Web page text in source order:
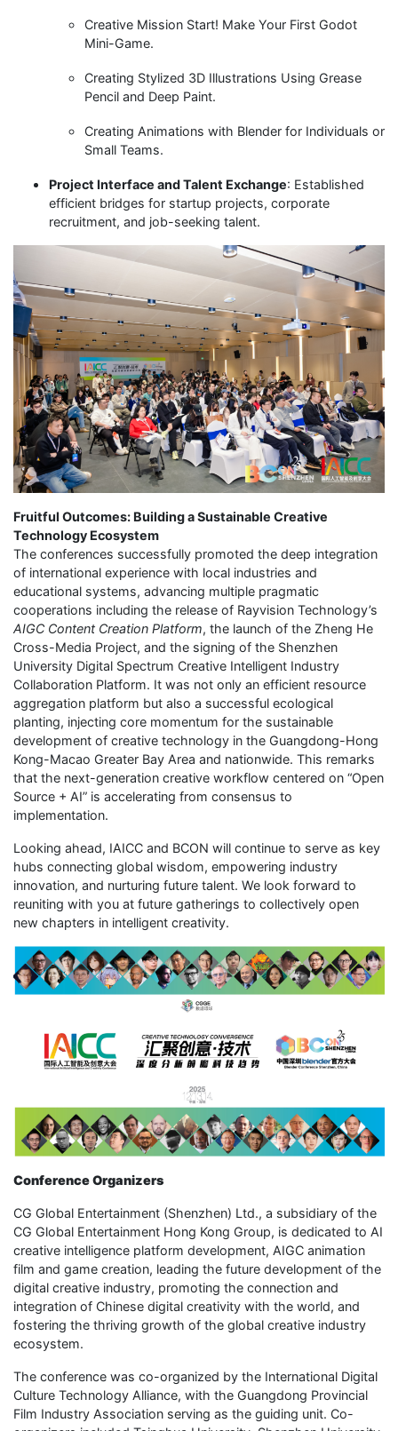
Creative Mission Start! Make Your First Godot
Mini-Game.
Creating Stylized 3D Illustrations Using Grease
Pencil and Deep Paint.
Creating Animations with Blender for Individuals or
Small Teams.
Project Interface and Talent Exchange: Established
efficient bridges for startup projects, corporate
recruitment, and job-seeking talent.
Fruitful Outcomes: Building a Sustainable Creative
Technology Ecosystem
The conferences successfully promoted the deep integration
of international experience with local industries and
educational systems, advancing multiple pragmatic
cooperations including the release of Rayvision Technology’s
AIGC Content Creation Platform, the launch of the Zheng He
Cross-Media Project, and the signing of the Shenzhen
University Digital Spectrum Creative Intelligent Industry
Collaboration Platform. It was not only an efficient resource
aggregation platform but also a successful ecological
planting, injecting core momentum for the sustainable
development of creative technology in the Guangdong-Hong
Kong-Macao Greater Bay Area and nationwide. This remarks
that the next-generation creative workflow centered on “Open
Source + AI” is accelerating from consensus to
implementation.
Looking ahead, IAICC and BCON will continue to serve as key
hubs connecting global wisdom, empowering industry
innovation, and nurturing future talent. We look forward to
reuniting with you at future gatherings to collectively open
new chapters in intelligent creativity.
Conference Organizers
CG Global Entertainment (Shenzhen) Ltd., a subsidiary of the
CG Global Entertainment Hong Kong Group, is dedicated to AI
creative intelligence platform development, AIGC animation
film and game creation, leading the future development of the
digital creative industry, promoting the connection and
integration of Chinese digital creativity with the world, and
fostering the thriving growth of the global creative industry
ecosystem.
The conference was co-organized by the International Digital
Culture Technology Alliance, with the Guangdong Provincial
Film Industry Association serving as the guiding unit. Co-